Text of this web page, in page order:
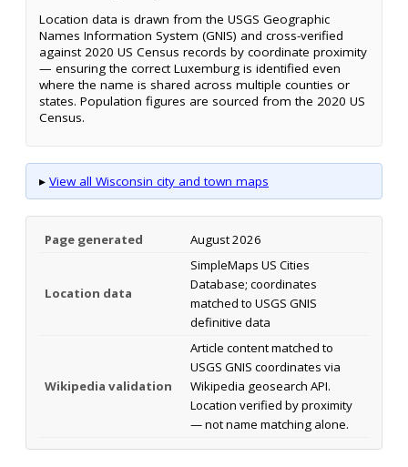
Location data is drawn from the USGS Geographic
Names Information System (GNIS) and cross-verified
against 2020 US Census records by coordinate proximity
— ensuring the correct Luxemburg is identified even
where the name is shared across multiple counties or
states. Population figures are sourced from the 2020 US
Census.
▸ View all Wisconsin city and town maps
Page generated August 2026
Location data
SimpleMaps US Cities
Database; coordinates
matched to USGS GNIS
definitive data
Wikipedia validation
Article content matched to
USGS GNIS coordinates via
Wikipedia geosearch API.
Location verified by proximity
— not name matching alone.